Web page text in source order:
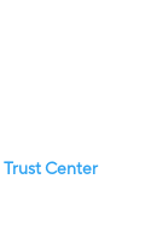
Trust Center